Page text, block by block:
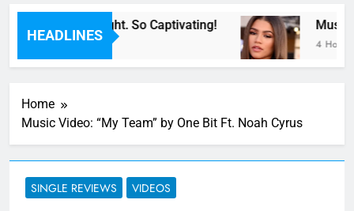
HEADLINES
Now” Last Night. So Captivating! Music:
4 Hours
Home
Music Video: “My Team” by One Bit Ft. Noah Cyrus
SINGLE REVIEWS VIDEOS